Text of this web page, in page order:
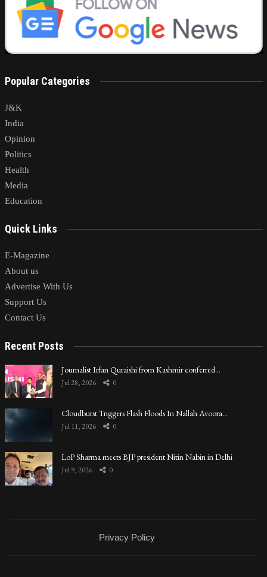
Popular Categories
J&K
India
Opinion
Politics
Health
Media
Education
Quick Links
E-Magazine
About us
Advertise With Us
Support Us
Contact Us
Recent Posts
Journalist Irfan Quraishi from Kashmir conferred…
Jul 28, 2026 0
Cloudburst Triggers Flash Floods In Nallah Avoora…
Jul 11, 2026 0
LoP Sharma meets BJP president Nitin Nabin in Delhi
Jul 9, 2026 0
Privacy Policy